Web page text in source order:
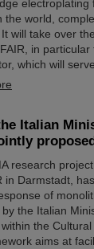
electroplating
the world,
will take over
in
which will
Italian
research
in Darmstadt,
of
the Italian
the
aims at